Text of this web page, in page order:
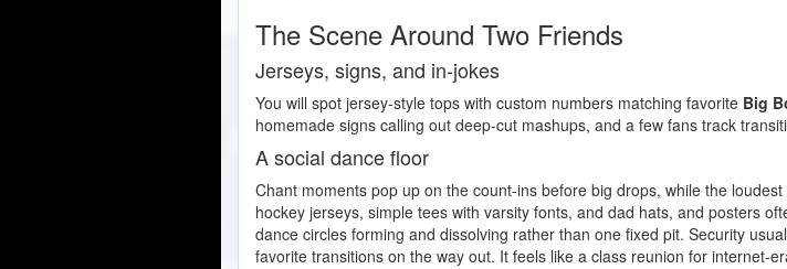
The Scene Around Two Friends
Jerseys, signs, and in-jokes
You will spot jersey-style tops with custom numbers matching favorite Big
homemade signs calling out deep-cut mashups, and a few fans track
A social dance floor
Chant moments pop up on the count-ins before big drops, while the
hockey jerseys, simple tees with varsity fonts, and dad hats, and posters
dance circles forming and dissolving rather than one fixed pit. Security
favorite transitions on the way out. It feels like a class reunion for internet-